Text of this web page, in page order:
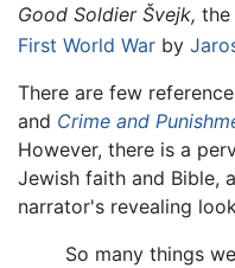
Good Soldier Švejk, the
First World War by
There are few
and Crime and
However, there is a
Jewish faith and Bible,
narrator's revealing
So many things